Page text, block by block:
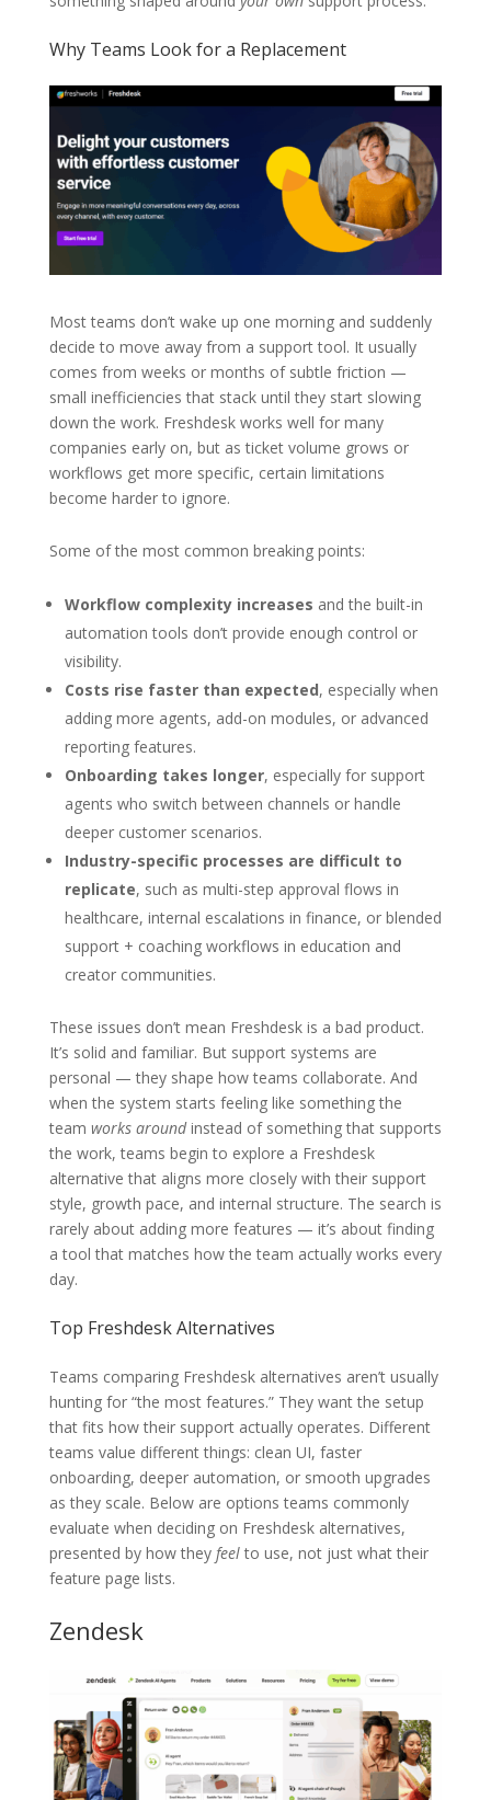
Why Teams Look for a Replacement
Most teams don’t wake up one morning and suddenly
decide to move away from a support tool. It usually
comes from weeks or months of subtle friction —
small inefficiencies that stack until they start slowing
down the work. Freshdesk works well for many
companies early on, but as ticket volume grows or
workflows get more specific, certain limitations
become harder to ignore.
Some of the most common breaking points:
Workflow complexity increases and the built-in
automation tools don’t provide enough control or
visibility.
Costs rise faster than expected, especially when
adding more agents, add-on modules, or advanced
reporting features.
Onboarding takes longer, especially for support
agents who switch between channels or handle
deeper customer scenarios.
Industry-specific processes are difficult to
replicate, such as multi-step approval flows in
healthcare, internal escalations in finance, or blended
support + coaching workflows in education and
creator communities.
These issues don’t mean Freshdesk is a bad product.
It’s solid and familiar. But support systems are
personal — they shape how teams collaborate. And
when the system starts feeling like something the
team works aroundinstead of something that supports
the work, teams begin to explore a Freshdesk
alternative that aligns more closely with their support
style, growth pace, and internal structure. The search is
rarely about adding more features — it’s about finding
a tool that matches how the team actually works every
day.
Top Freshdesk Alternatives
Teams comparing Freshdesk alternatives aren’t usually
hunting for “the most features.” They want the setup
that fits how their support actually operates. Different
teams value different things: clean UI, faster
onboarding, deeper automation, or smooth upgrades
as they scale. Below are options teams commonly
evaluate when deciding on Freshdesk alternatives,
presented by how they feelto use, not just what their
feature page lists.
Zendesk